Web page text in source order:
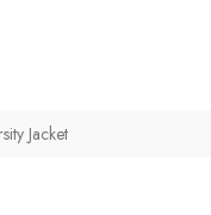
Jacket